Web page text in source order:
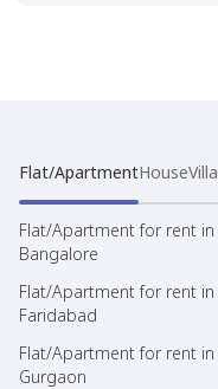
Flat/ApartmentHouseVilla
Flat/Apartment for rent in
Bangalore
Flat/Apartment for rent in
Faridabad
Flat/Apartment for rent in
Gurgaon